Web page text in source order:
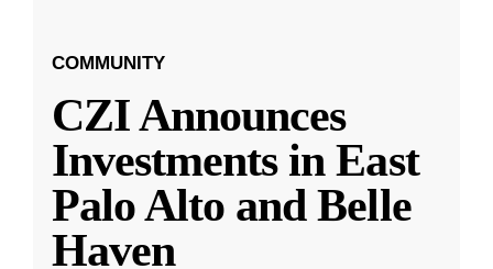
COMMUNITY
CZI Announces
Investments in East
Palo Alto and Belle
Haven